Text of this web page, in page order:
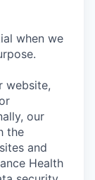
when we
website,
our
the
and
Health